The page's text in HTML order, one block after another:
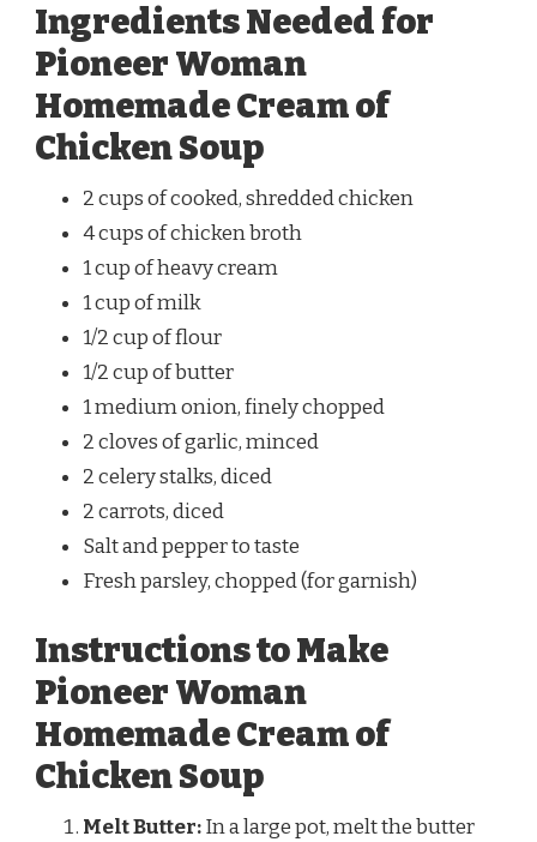
Ingredients Needed for
Pioneer Woman
Homemade Cream of
Chicken Soup
2 cups of cooked, shredded chicken
4 cups of chicken broth
1 cup of heavy cream
1 cup of milk
1/2 cup of flour
1/2 cup of butter
1 medium onion, finely chopped
2 cloves of garlic, minced
2 celery stalks, diced
2 carrots, diced
Salt and pepper to taste
Fresh parsley, chopped (for garnish)
Instructions to Make
Pioneer Woman
Homemade Cream of
Chicken Soup
Melt Butter:In a large pot, melt the butter